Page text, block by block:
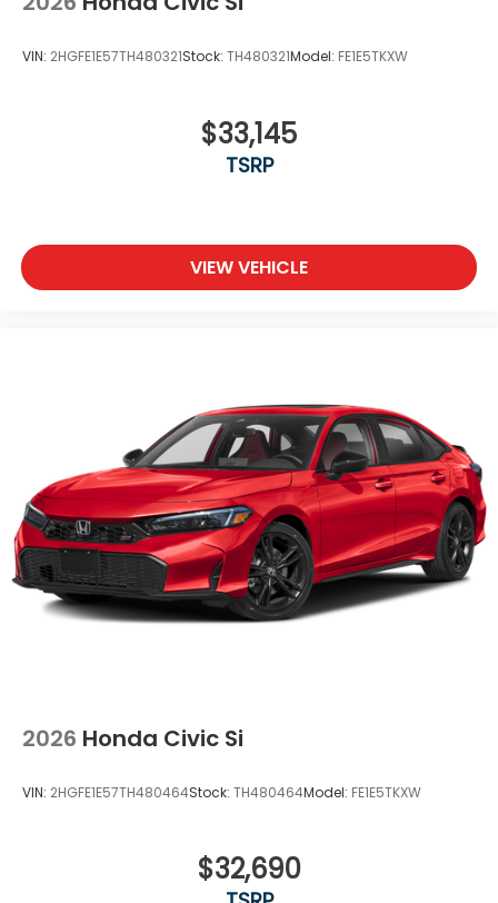
VIN: 2HGFE1E57TH480321Stock: TH480321Model: FE1E5TKXW
$33,145
TSRP
VIEW VEHICLE
2026 Honda Civic Si
VIN: 2HGFE1E57TH480464Stock: TH480464Model: FE1E5TKXW
$32,690